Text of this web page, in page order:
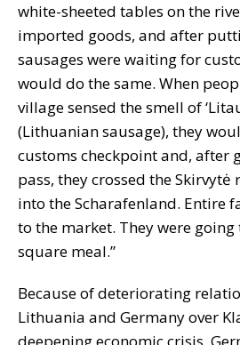
white-sheeted tables on the
imported goods, and after
sausages were waiting for
would do the same. When
village sensed the smell of
(Lithuanian sausage), they
customs checkpoint and, after
pass, they crossed the
into the Scharafenland. Entire
to the market. They were going
square meal.”
Because of deteriorating
Lithuania and Germany over